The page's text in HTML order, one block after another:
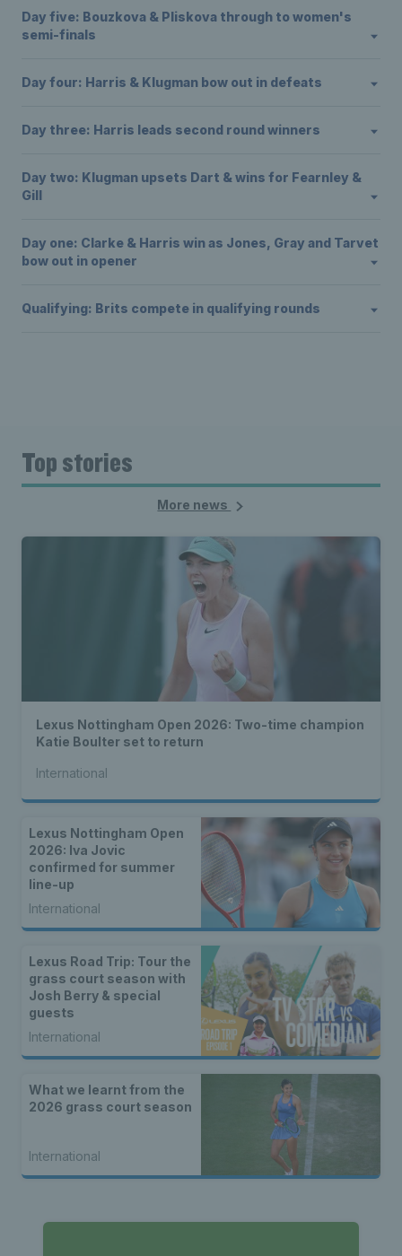
Day five: Bouzkova & Pliskova through to women's
semi-finals
Day four: Harris & Klugman bow out in defeats
Day three: Harris leads second round winners
Day two: Klugman upsets Dart & wins for Fearnley &
Gill
Day one: Clarke & Harris win as Jones, Gray and Tarvet
bow out in opener
Qualifying: Brits compete in qualifying rounds
Top stories
More news
Lexus Nottingham Open 2026: Two-time champion
Katie Boulter set to return
International
Lexus Nottingham Open
2026: Iva Jovic
confirmed for summer
line-up
International
Lexus Road Trip: Tour the
grass court season with
Josh Berry & special
guests
International
What we learnt from the
2026 grass court season
International